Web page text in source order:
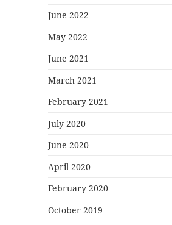
June 2022
May 2022
June 2021
March 2021
February 2021
July 2020
June 2020
April 2020
February 2020
October 2019